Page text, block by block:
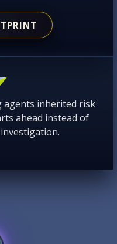
agents inherited risk
ahead instead of